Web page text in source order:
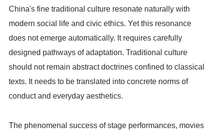
China's fine traditional culture resonate naturally with
modern social life and civic ethics. Yet this resonance
does not emerge automatically. It requires carefully
designed pathways of adaptation. Traditional culture
should not remain abstract doctrines confined to classical
texts. It needs to be translated into concrete norms of
conduct and everyday aesthetics.
The phenomenal success of stage performances, movies